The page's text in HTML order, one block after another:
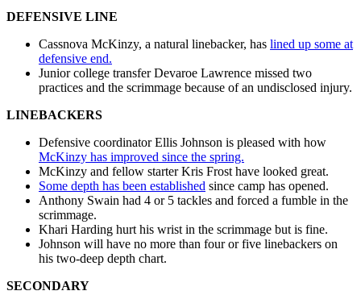
DEFENSIVE LINE
Cassnova McKinzy, a natural linebacker, has lined up some at
defensive end.
Junior college transfer Devaroe Lawrence missed two
practices and the scrimmage because of an undisclosed injury.
LINEBACKERS
Defensive coordinator Ellis Johnson is pleased with how
McKinzy has improved since the spring.
McKinzy and fellow starter Kris Frost have looked great.
Some depth has been established since camp has opened.
Anthony Swain had 4 or 5 tackles and forced a fumble in the
scrimmage.
Khari Harding hurt his wrist in the scrimmage but is fine.
Johnson will have no more than four or five linebackers on
his two-deep depth chart.
SECONDARY